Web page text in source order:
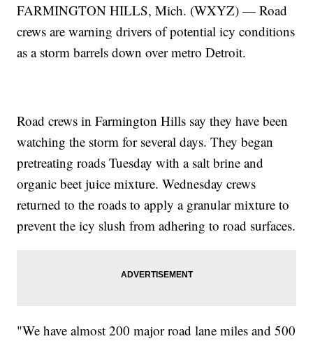
FARMINGTON HILLS, Mich. (WXYZ) — Road
crews are warning drivers of potential icy conditions
as a storm barrels down over metro Detroit.
Road crews in Farmington Hills say they have been
watching the storm for several days. They began
pretreating roads Tuesday with a salt brine and
organic beet juice mixture. Wednesday crews
returned to the roads to apply a granular mixture to
prevent the icy slush from adhering to road surfaces.
"We have almost 200 major road lane miles and 500